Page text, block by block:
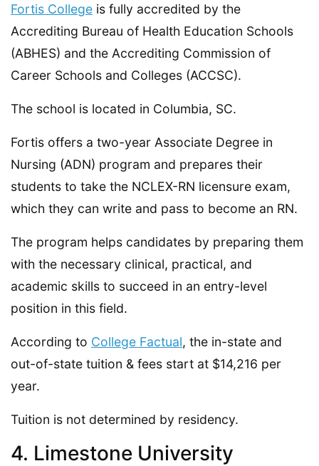
Fortis College is fully accredited by the
Accrediting Bureau of Health Education Schools
(ABHES) and the Accrediting Commission of
Career Schools and Colleges (ACCSC).
The school is located in Columbia, SC.
Fortis offers a two-year Associate Degree in
Nursing (ADN) program and prepares their
students to take the NCLEX-RN licensure exam,
which they can write and pass to become an RN.
The program helps candidates by preparing them
with the necessary clinical, practical, and
academic skills to succeed in an entry-level
position in this field.
According to College Factual, the in-state and
out-of-state tuition & fees start at $14,216 per
year.
Tuition is not determined by residency.
4. Limestone University